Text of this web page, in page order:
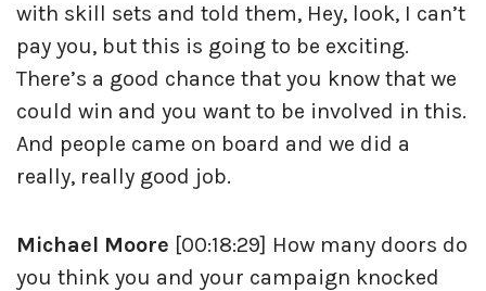
with skill sets and told them, Hey, look, I can’t
pay you, but this is going to be exciting.
There’s a good chance that you know that we
could win and you want to be involved in this.
And people came on board and we did a
really, really good job.
Michael Moore [00:18:29] How many doors do
you think you and your campaign knocked